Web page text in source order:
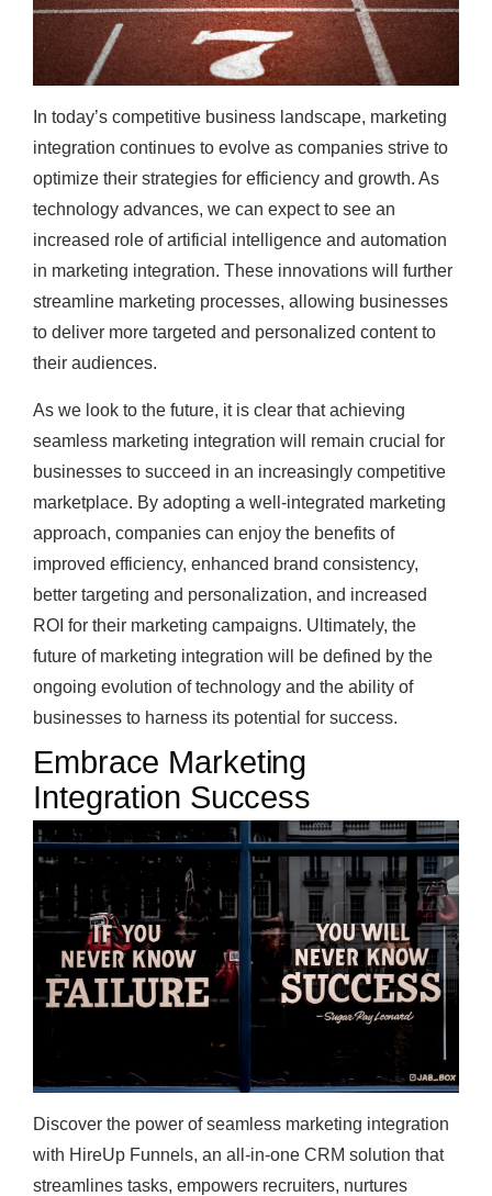
In today’s competitive business landscape, marketing
integration continues to evolve as companies strive to
optimize their strategies for efficiency and growth. As
technology advances, we can expect to see an
increased role of artificial intelligence and automation
in marketing integration. These innovations will further
streamline marketing processes, allowing businesses
to deliver more targeted and personalized content to
their audiences.
As we look to the future, it is clear that achieving
seamless marketing integration will remain crucial for
businesses to succeed in an increasingly competitive
marketplace. By adopting a well-integrated marketing
approach, companies can enjoy the benefits of
improved efficiency, enhanced brand consistency,
better targeting and personalization, and increased
ROI for their marketing campaigns. Ultimately, the
future of marketing integration will be defined by the
ongoing evolution of technology and the ability of
businesses to harness its potential for success.
Embrace Marketing
Integration Success
Discover the power of seamless marketing integration
with HireUp Funnels, an all-in-one CRM solution that
streamlines tasks, empowers recruiters, nurtures